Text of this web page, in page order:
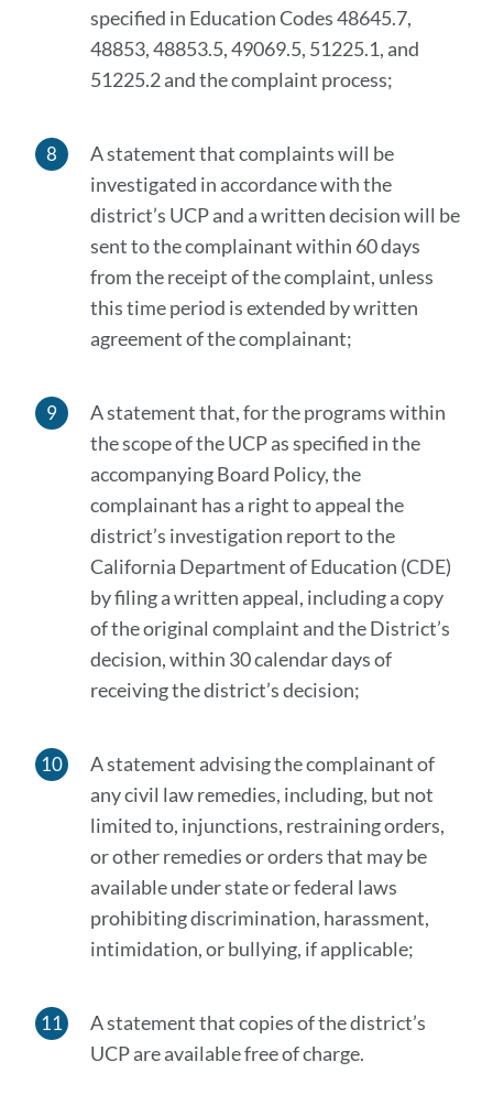
specified in Education Codes 48645.7,
48853, 48853.5, 49069.5, 51225.1, and
51225.2 and the complaint process;
A statement that complaints will be
investigated in accordance with the
district’s UCP and a written decision will be
sent to the complainant within 60 days
from the receipt of the complaint, unless
this time period is extended by written
agreement of the complainant;
A statement that, for the programs within
the scope of the UCP as specified in the
accompanying Board Policy, the
complainant has a right to appeal the
district’s investigation report to the
California Department of Education (CDE)
by filing a written appeal, including a copy
of the original complaint and the District’s
decision, within 30 calendar days of
receiving the district’s decision;
A statement advising the complainant of
any civil law remedies, including, but not
limited to, injunctions, restraining orders,
or other remedies or orders that may be
available under state or federal laws
prohibiting discrimination, harassment,
intimidation, or bullying, if applicable;
A statement that copies of the district’s
UCP are available free of charge.